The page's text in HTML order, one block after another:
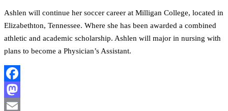
Ashlen will continue her soccer career at Milligan College, located in
Elizabethton, Tennessee. Where she has been awarded a combined
athletic and academic scholarship. Ashlen will major in nursing with
plans to become a Physician’s Assistant.
Facebook
Mastodon